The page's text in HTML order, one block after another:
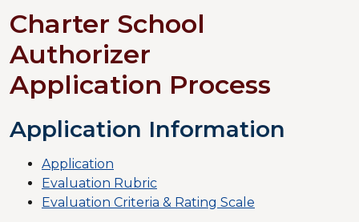
Charter School
Authorizer
Application Process
Application Information
Application
Evaluation Rubric
Evaluation Criteria & Rating Scale